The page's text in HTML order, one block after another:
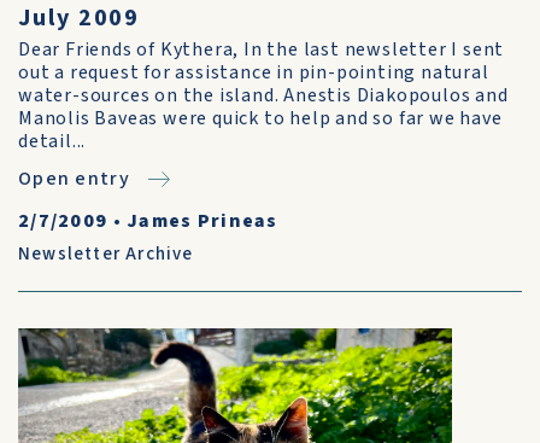
July 2009
Dear Friends of Kythera, In the last newsletter I sent
out a request for assistance in pin-pointing natural
water-sources on the island. Anestis Diakopoulos and
Manolis Baveas were quick to help and so far we have
detail...
Open entry
2/7/2009 • James Prineas
Newsletter Archive